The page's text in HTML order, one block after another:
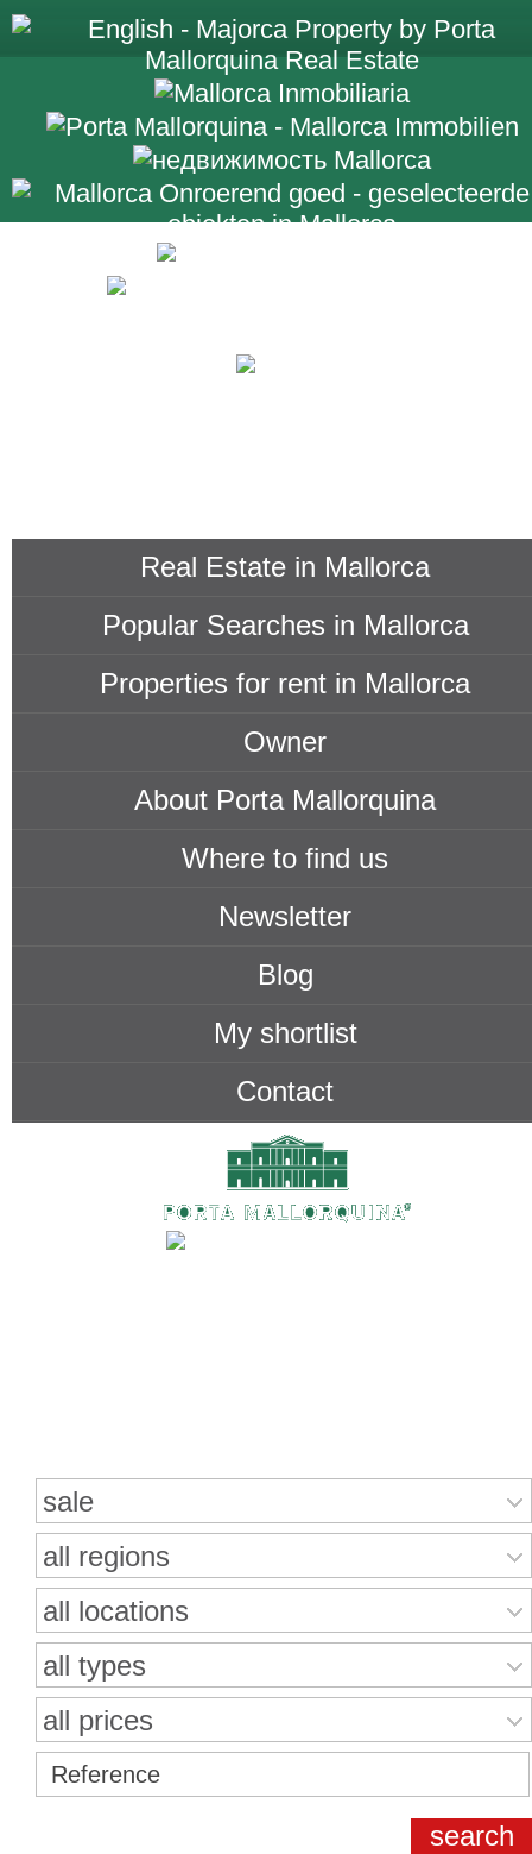
Real Estate in Mallorca
Popular Searches in Mallorca
Properties for rent in Mallorca
Owner
About Porta Mallorquina
Where to find us
Newsletter
Blog
My shortlist
Contact
sale
all regions
all locations
all types
all prices